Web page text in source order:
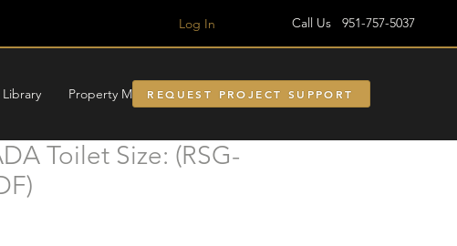
Log In Call Us 951-757-5037
Property ManagmentREQUEST PROJECT SUPPORT
Toilet Size: (RSG-